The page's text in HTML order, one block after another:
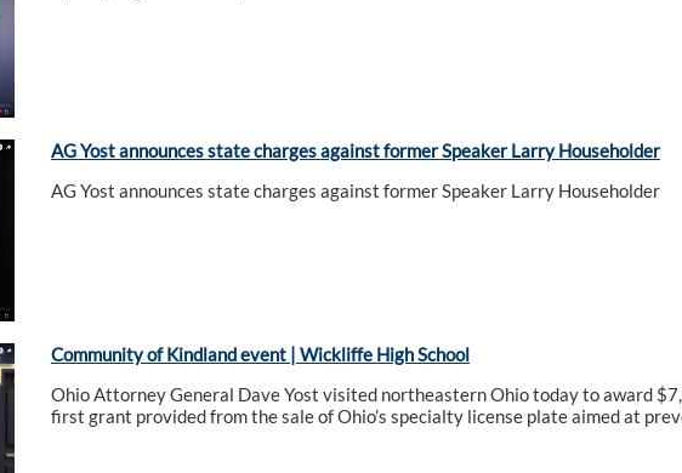
AG Yost announces state charges against former Speaker Larry Householder
AG Yost announces state charges against former Speaker Larry Householder
Community of Kindland event | Wickliffe High School
Ohio Attorney General Dave Yost visited northeastern Ohio today to award
first grant provided from the sale of Ohio’s specialty license plate aimed at